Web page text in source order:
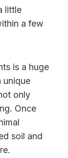
little
a few
is a huge
unique
only
Once
soil and